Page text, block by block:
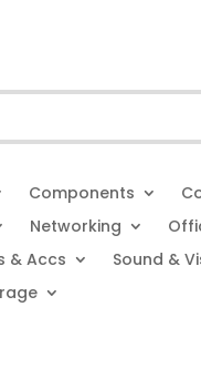
Components
Networking
& Accs
Sound &